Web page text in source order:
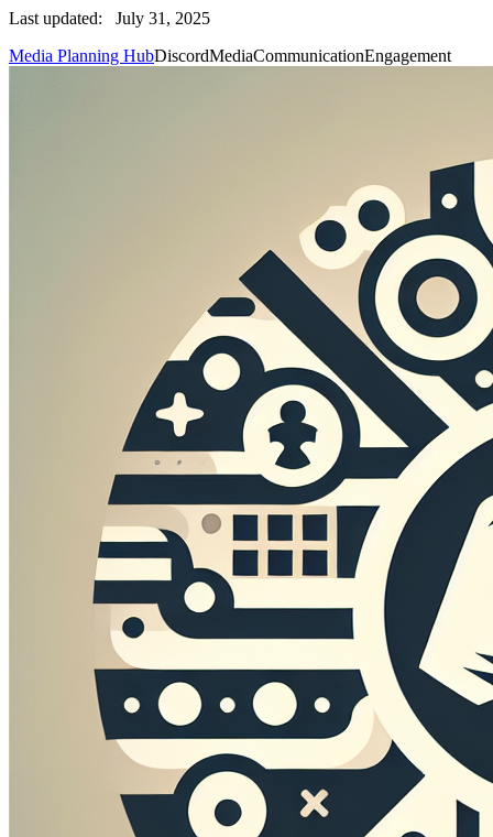
Last updated:
July 31, 2025
Media Planning HubDiscordMediaCommunicationEngagement